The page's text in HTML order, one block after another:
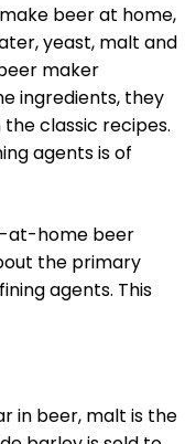
beer at home,
yeast, malt and
maker
ingredients, they
classic recipes.
agents is of
at-home beer
the primary
agents. This
in beer, malt is the